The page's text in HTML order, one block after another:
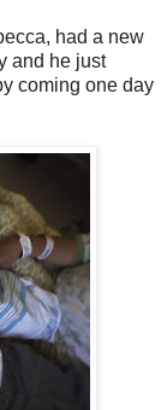
had a new
and he just
coming one day